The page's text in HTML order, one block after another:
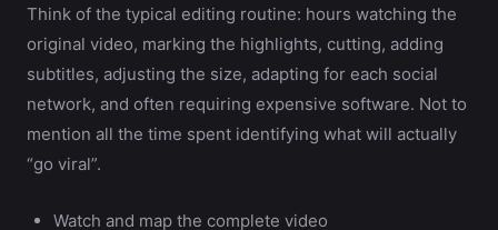
Think of the typical editing routine: hours watching the
original video, marking the highlights, cutting, adding
subtitles, adjusting the size, adapting for each social
network, and often requiring expensive software. Not to
mention all the time spent identifying what will actually
“go viral”.
Watch and map the complete video